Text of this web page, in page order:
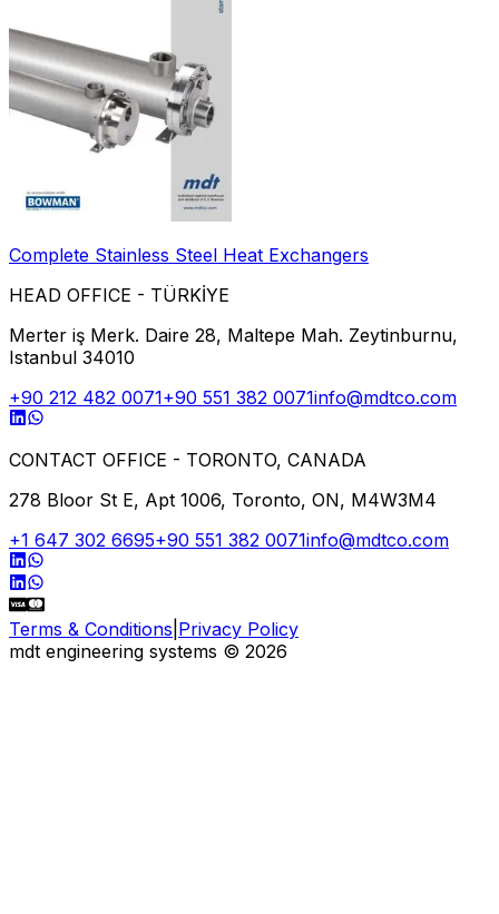
Complete Stainless Steel Heat Exchangers
HEAD OFFICE - TÜRKİYE
Merter iş Merk. Daire 28, Maltepe Mah. Zeytinburnu,
Istanbul 34010
+90 212 482 0071+90 551 382 0071info@mdtco.com
CONTACT OFFICE - TORONTO, CANADA
278 Bloor St E, Apt 1006, Toronto, ON, M4W3M4
+1 647 302 6695+90 551 382 0071info@mdtco.com
Terms & Conditions Privacy Policy
mdt engineering systems © 2026